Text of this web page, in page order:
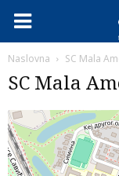
Naslovna SC Mala
SC Mala